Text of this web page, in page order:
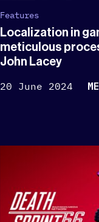
Features
Localization in
meticulous
John Lacey
20 June 2024